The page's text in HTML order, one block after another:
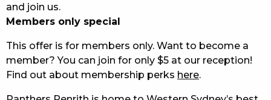
ABOUT
CONTACT US
RESPONSIBLE CONDUCT OF GAMING
and join us.
Members only special
This offer is for members only. Want to become a
member? You can join for only $5 at our reception!
Find out about membership perks here.